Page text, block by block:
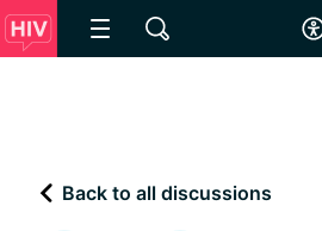
Back to all discussions